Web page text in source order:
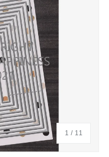
1 / of
11